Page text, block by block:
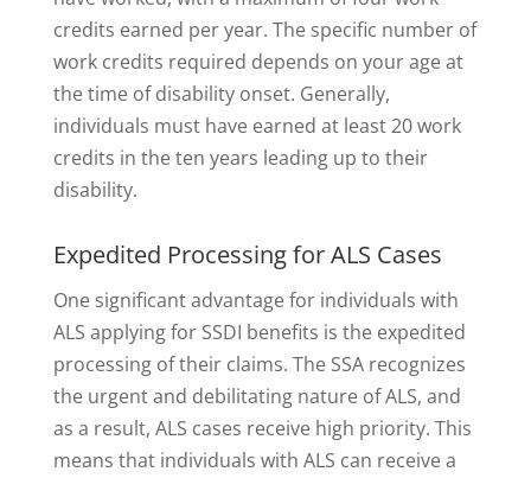
credits earned per year. The specific number of
work credits required depends on your age at
the time of disability onset. Generally,
individuals must have earned at least 20 work
credits in the ten years leading up to their
disability.
Expedited Processing for ALS Cases
One significant advantage for individuals with
ALS applying for SSDI benefits is the expedited
processing of their claims. The SSA recognizes
the urgent and debilitating nature of ALS, and
as a result, ALS cases receive high priority. This
means that individuals with ALS can receive a